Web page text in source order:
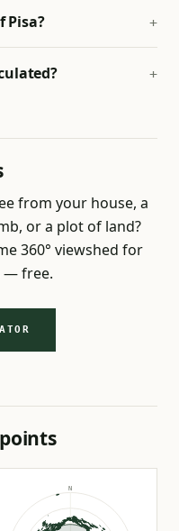
Pisa?
from your house, a
or a plot of land?
360° viewshed for
— free.